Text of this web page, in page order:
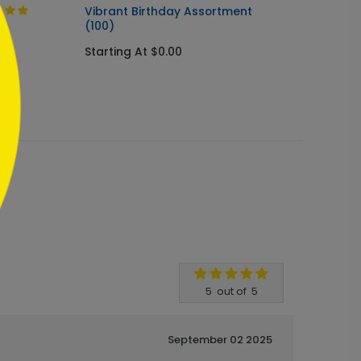
Vibrant Birthday Assortment
(100)
Starting At $0.00
5 out of 5
September 02 2025